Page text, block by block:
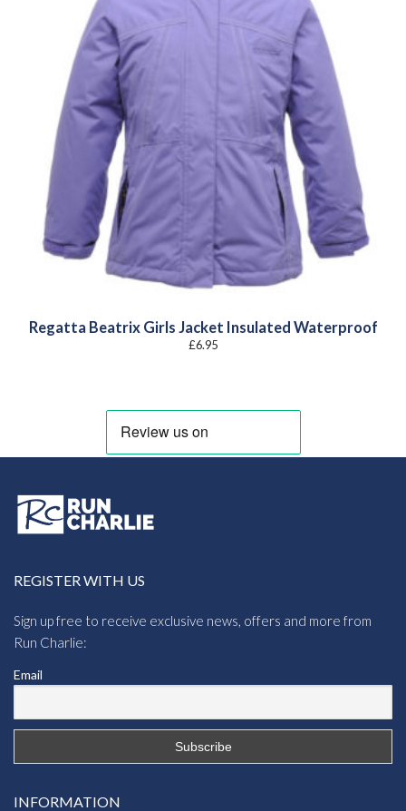
Regatta Beatrix Girls Jacket Insulated Waterproof
£6.95
REGISTER WITH US
Sign up free to receive exclusive news, offers and more from
Run Charlie:
Email
INFORMATION